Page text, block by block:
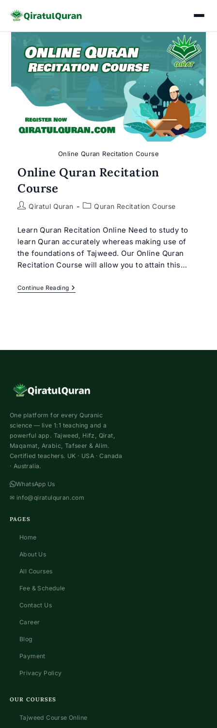
Online Quran Recitation Course
Online Quran Recitation
Course
PostQiratul Quran
PostQuran Recitation Course
Learn Quran Recitation Online Need to study to
learn Quran accurately whereas making use of
the foundations of Tajweed. Our Online Quran
Recitation Course will allow you to attain this…
Continue ReadingOnline
Quran
One platform for every Quranic
science — live 1:1 teaching and a
powerful app. Tajweed, Hifz, Qirat,
Maqamat, Arabic, Tafseer & Alim.
Certified teachers. UK · USA · Canada
· Australia.
WhatsApp Us
✉ info@qiratulquran.com
PAGES
Home
About Us
All Courses
Fee & Schedule
Contact Us
Career
Blog
Payment
Privacy Policy
OUR COURSES
Tajweed Course Online